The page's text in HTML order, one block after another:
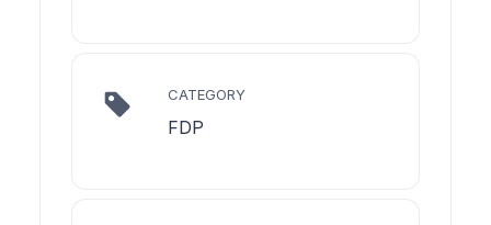
CATEGORY
FDP